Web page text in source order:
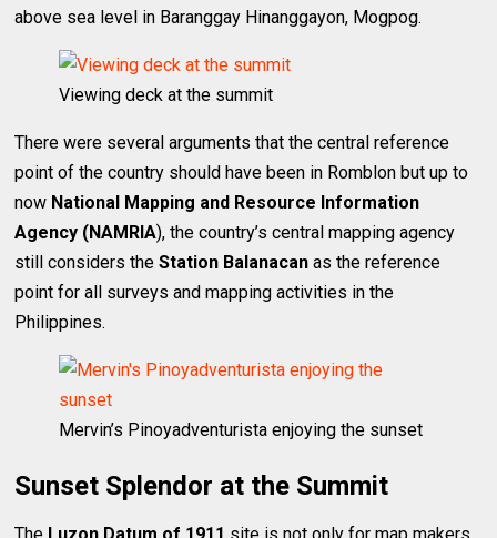
above sea level in Baranggay Hinanggayon, Mogpog.
Viewing deck at the summit
There were several arguments that the central reference
point of the country should have been in Romblon but up to
now National Mapping and Resource Information
Agency (NAMRIA), the country’s central mapping agency
still considers theStation Balanacan as the reference
point for all surveys and mapping activities in the
Philippines.
Mervin’s Pinoyadventurista enjoying the sunset
Sunset Splendor at the Summit